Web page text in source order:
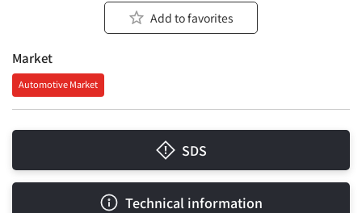
Add to favorites
Market
Automotive Market
SDS
Technical information